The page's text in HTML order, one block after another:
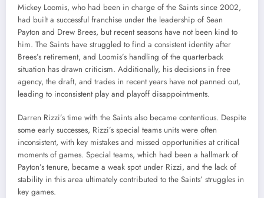
Mickey Loomis, who had been in charge of the Saints since 2002,
had built a successful franchise under the leadership of Sean
Payton and Drew Brees, but recent seasons have not been kind to
him. The Saints have struggled to find a consistent identity after
Brees’s retirement, and Loomis’s handling of the quarterback
situation has drawn criticism. Additionally, his decisions in free
agency, the draft, and trades in recent years have not panned out,
leading to inconsistent play and playoff disappointments.
Darren Rizzi’s time with the Saints also became contentious. Despite
some early successes, Rizzi’s special teams units were often
inconsistent, with key mistakes and missed opportunities at critical
moments of games. Special teams, which had been a hallmark of
Payton’s tenure, became a weak spot under Rizzi, and the lack of
stability in this area ultimately contributed to the Saints’ struggles in
key games.